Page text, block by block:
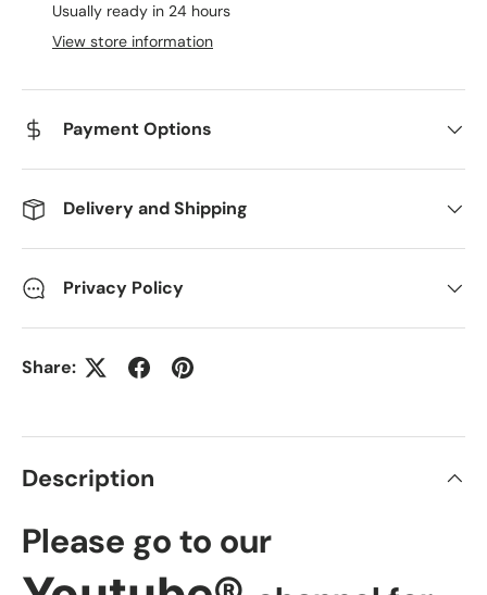
Usually ready in 24 hours
View store information
Payment Options
Delivery and Shipping
Privacy Policy
Share:
Description
Please go to our